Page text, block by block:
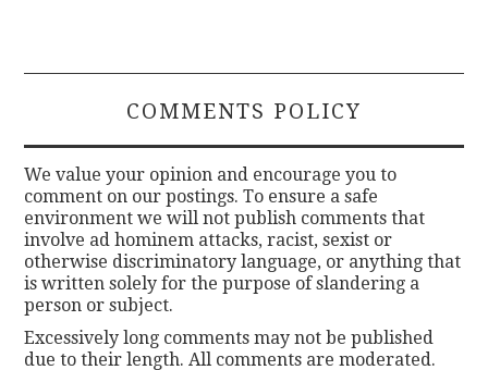
COMMENTS POLICY
We value your opinion and encourage you to
comment on our postings. To ensure a safe
environment we will not publish comments that
involve ad hominem attacks, racist, sexist or
otherwise discriminatory language, or anything that
is written solely for the purpose of slandering a
person or subject.
Excessively long comments may not be published
due to their length. All comments are moderated.